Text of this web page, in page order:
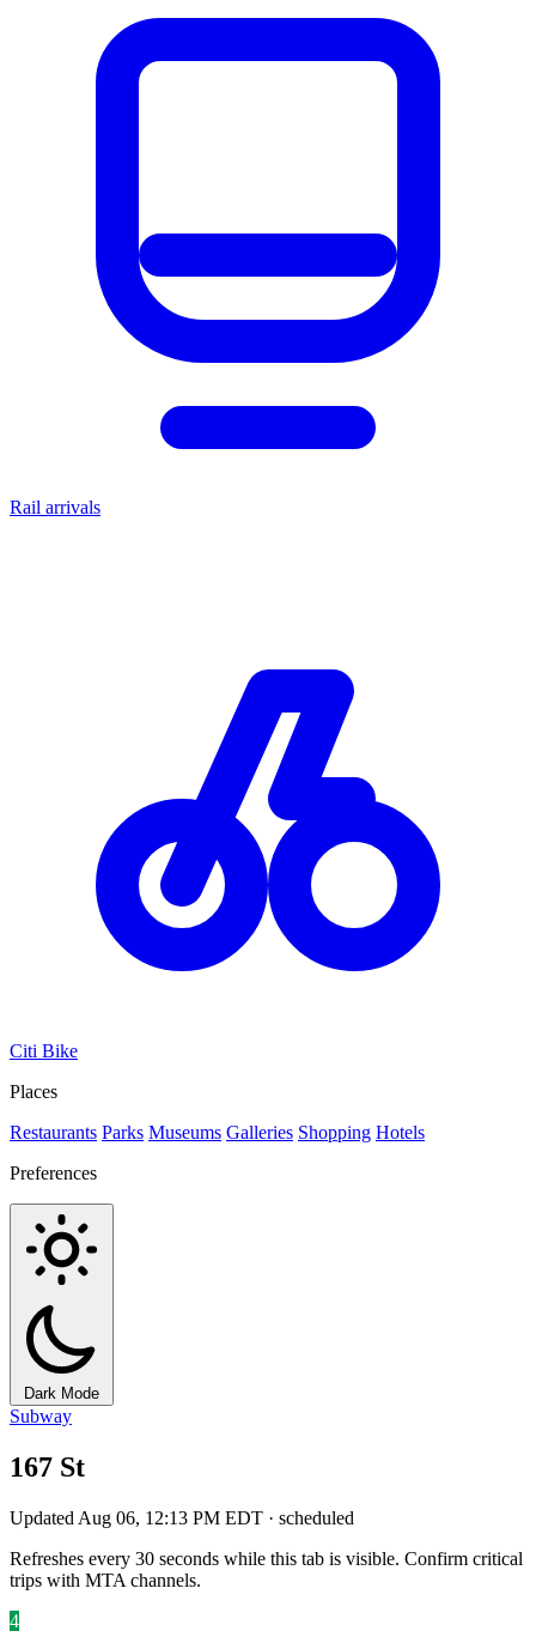
Rail arrivals
Citi Bike
Places
Restaurants Parks Museums Galleries Shopping Hotels
Preferences
Dark Mode
Subway
167 St
Updated Aug 06, 12:13 PM EDT · scheduled
Refreshes every 30 seconds while this tab is visible. Confirm critical
trips with MTA channels.
4